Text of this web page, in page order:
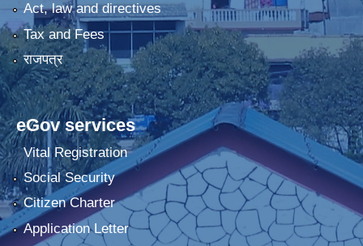
Act, law and directives
Tax and Fees
राजपत्र
eGov services
Vital Registration
Social Security
Citizen Charter
Application Letter